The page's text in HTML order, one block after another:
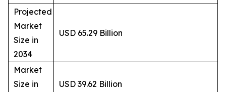
Projected
Market
Size in
2034
USD 65.29 Billion
Market
Size in
USD 39.62 Billion